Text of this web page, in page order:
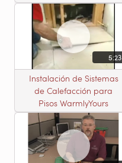
5:23
Instalación de Sistemas
de Calefacción para
Pisos WarmlyYours